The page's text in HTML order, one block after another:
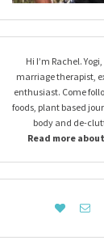
Hi I’m Rachel.
marriage therapist,
enthusiast. Come
foods, plant based
body and de-
Read more